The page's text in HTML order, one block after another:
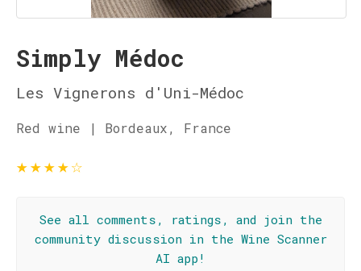
Simply Médoc
Les Vignerons d'Uni-Médoc
Red wine | Bordeaux, France
★★★★☆
See all comments, ratings, and join the
community discussion in the Wine Scanner
AI app!